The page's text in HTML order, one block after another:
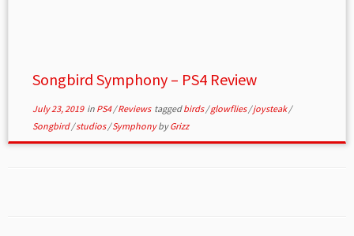
Songbird Symphony – PS4 Review
July 23, 2019in PS4/Reviews taggedbirds/glowflies/joysteak/
Songbird/studios/SymphonybyGrizz